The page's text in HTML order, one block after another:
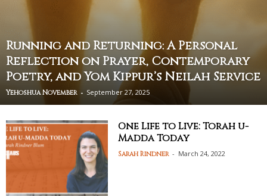
Running and Returning: A Personal
Reflection on Prayer, Contemporary
Poetry, and Yom Kippur’s Neilah Service
Yehoshua November - September 27, 2025
One Life to Live: Torah u-
Madda Today
Sarah Rindner - March 24, 2022